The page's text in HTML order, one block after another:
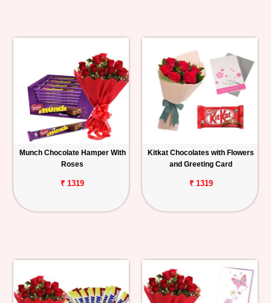
Munch Chocolate Hamper With
Roses
₹ 1319
Kitkat Chocolates with Flowers
and Greeting Card
₹ 1319